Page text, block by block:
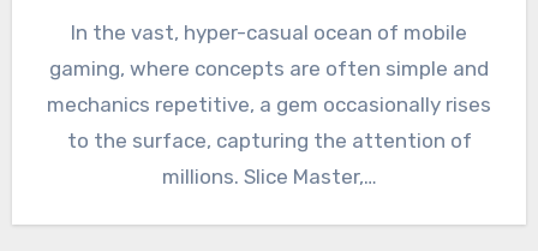
In the vast, hyper-casual ocean of mobile
gaming, where concepts are often simple and
mechanics repetitive, a gem occasionally rises
to the surface, capturing the attention of
millions. Slice Master,…